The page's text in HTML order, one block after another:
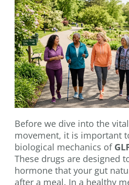
Before we dive into the
movement, it is important
biological mechanics of
These drugs are designed
hormone that your gut
after a meal. In a healthy